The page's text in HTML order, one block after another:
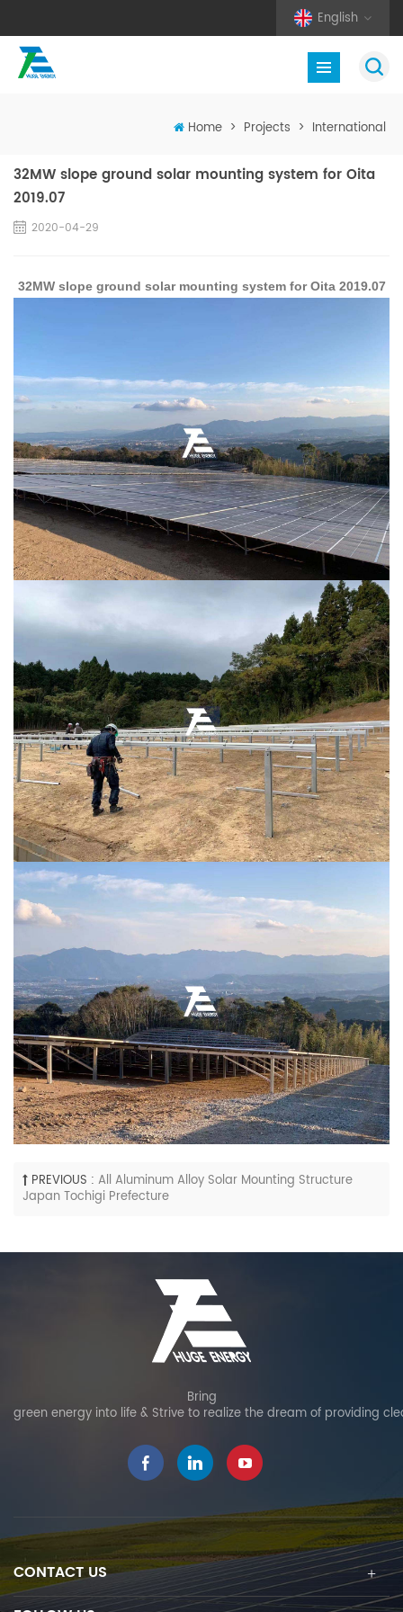
English
Home > Projects > International
32MW slope ground solar mounting system for Oita
2019.07
2020-04-29
32MW slope ground solar mounting system for Oita 2019.07
PREVIOUS : All Aluminum Alloy Solar Mounting Structure
Japan Tochigi Prefecture
Bring
green energy into life & Strive to realize the dream of providing
CONTACT US